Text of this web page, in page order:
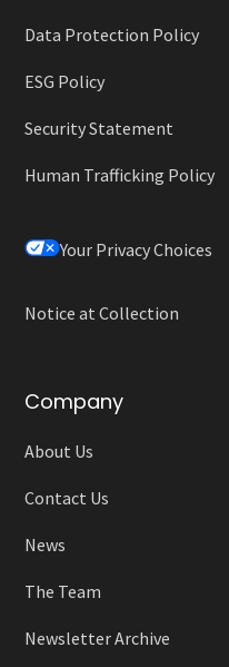
Data Protection Policy
ESG Policy
Security Statement
Human Trafficking Policy
Your Privacy Choices
Notice at Collection
Company
About Us
Contact Us
News
The Team
Newsletter Archive